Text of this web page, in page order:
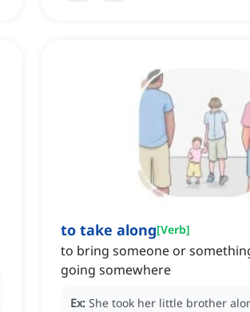
to take along[Verb]
to bring someone or
going somewhere
Ex: She took her little brother